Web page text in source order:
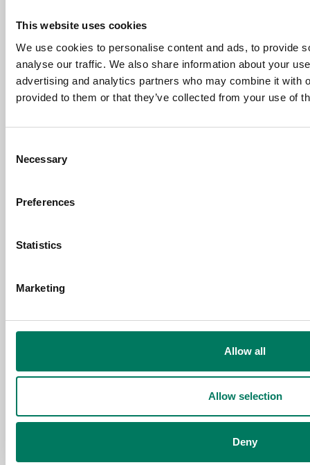
This website uses cookies
We use cookies to personalise content and ads, to provide
analyse our traffic. We also share information about your
advertising and analytics partners who may combine it with
provided to them or that they’ve collected from your use of
Selection
Necessary
Preferences
Statistics
Marketing
Allow all
Allow selection
Deny
Need some guidance?
Request a free consultation and